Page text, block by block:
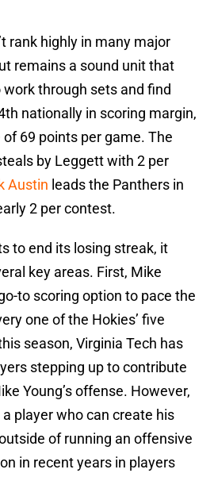
rank highly in many major
remains a sound unit that
through sets and find
nationally in scoring margin,
69 points per game. The
by Leggett with 2 per
Austin leads the Panthers in
2 per contest.
to end its losing streak, it
key areas. First, Mike
to scoring option to pace the
one of the Hokies’ five
season, Virginia Tech has
stepping up to contribute
Young’s offense. However,
player who can create his
of running an offensive
in recent years in players